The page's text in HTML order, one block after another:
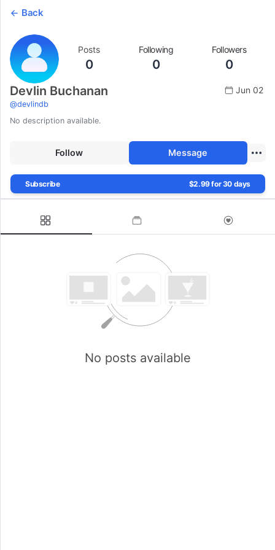
Back
Posts
0
Following
0
Followers
0
Devlin Buchanan
@devlindb
Jun 02
No description available.
Follow Message
Subscribe $2.99 for 30 days
No posts available